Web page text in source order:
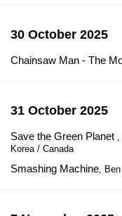
30 October 2025
Chainsaw Man - The
31 October 2025
Save the Green Planet ,
Korea / Canada
Smashing Machine,